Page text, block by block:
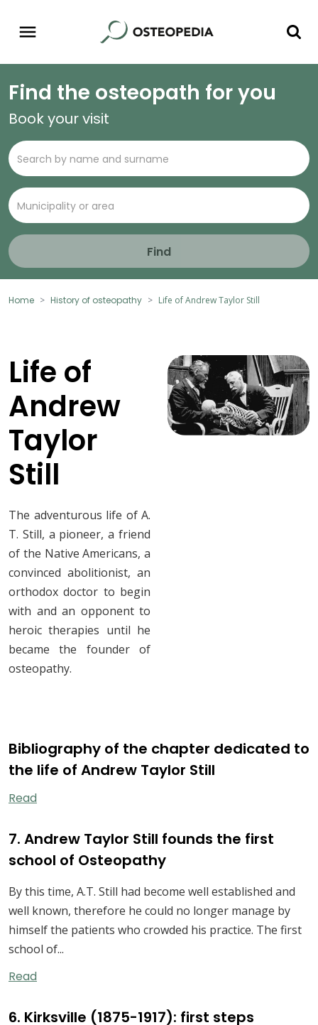
Find the osteopath for you
Book your visit
Find
Home History of osteopathy Life of Andrew Taylor Still
Life of
Andrew
Taylor
Still
The adventurous life of A.
T. Still, a pioneer, a friend
of the Native Americans, a
convinced abolitionist, an
orthodox doctor to begin
with and an opponent to
heroic therapies until he
became the founder of
osteopathy.
Bibliography of the chapter dedicated to
the life of Andrew Taylor Still
Read
7. Andrew Taylor Still founds the first
school of Osteopathy
By this time, A.T. Still had become well established and
well known, therefore he could no longer manage by
himself the patients who crowded his practice. The first
school of...
Read
6. Kirksville (1875-1917): first steps